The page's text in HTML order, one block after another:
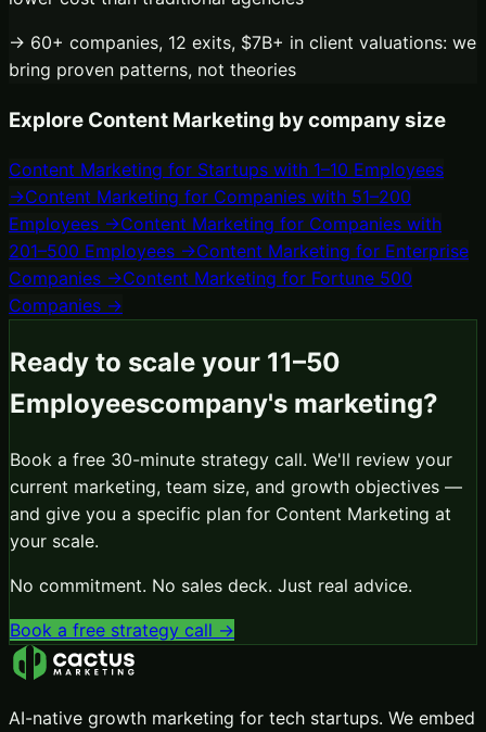
→ 60+ companies, 12 exits, $7B+ in client valuations: we
bring proven patterns, not theories
Explore Content Marketing by company size
Content Marketing for Startups with 1–10 Employees
→Content Marketing for Companies with 51–200
Employees →Content Marketing for Companies with
201–500 Employees →Content Marketing for Enterprise
Companies →Content Marketing for Fortune 500
Companies →
Ready to scale your 11–50
Employeescompany's marketing?
Book a free 30-minute strategy call. We'll review your
current marketing, team size, and growth objectives —
and give you a specific plan for Content Marketing at
your scale.
No commitment. No sales deck. Just real advice.
Book a free strategy call →
AI-native growth marketing for tech startups. We embed